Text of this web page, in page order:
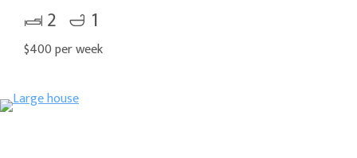
2 1
$400 per week